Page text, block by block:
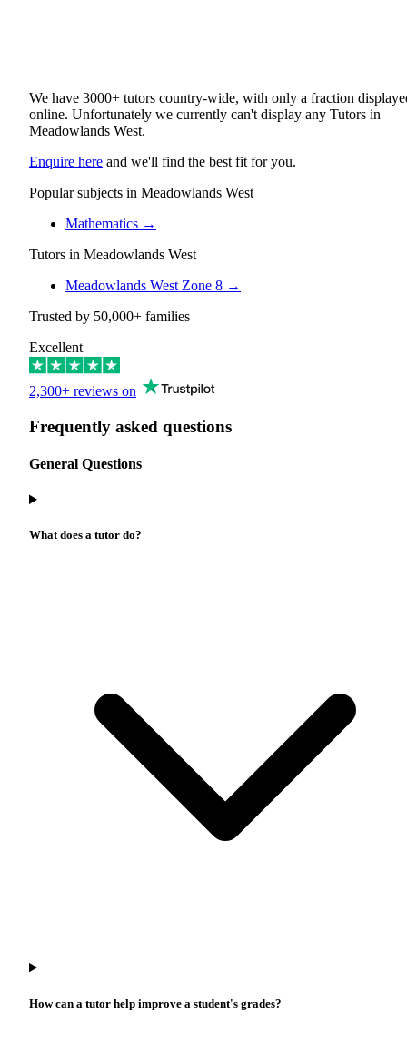
We have 3000+ tutors country-wide, with only a fraction
online. Unfortunately we currently can't display any Tutors in
Meadowlands West.
Enquire here and we'll find the best fit for you.
Popular subjects in Meadowlands West
Mathematics →
Tutors in Meadowlands West
Meadowlands West Zone 8 →
Trusted by 50,000+ families
Excellent
2,300+ reviews on
Frequently asked questions
General Questions
What does a tutor do?
How can a tutor help improve a student's grades?